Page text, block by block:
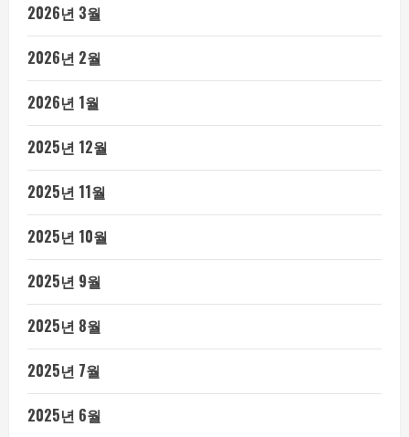
2026년 3월
2026년 2월
2026년 1월
2025년 12월
2025년 11월
2025년 10월
2025년 9월
2025년 8월
2025년 7월
2025년 6월